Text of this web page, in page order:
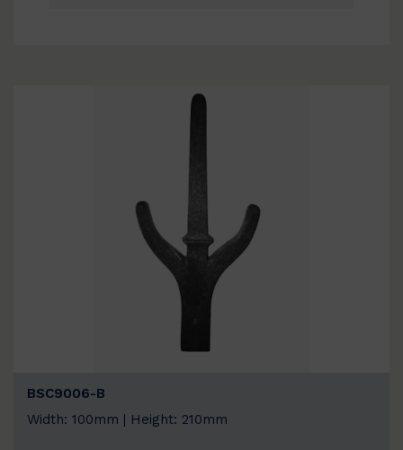
BSC9006-B
Width: 100mm | Height: 210mm